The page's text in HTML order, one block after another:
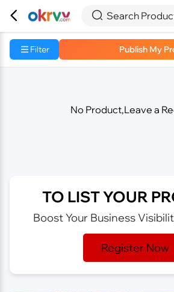
  Search
Filter Publish My
No Product,Leave a
TO LIST YOUR
Boost Your Business
Register Now